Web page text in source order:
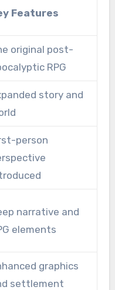
Features
original post-
RPG
story and
person
narrative and
elements
graphics
settlement